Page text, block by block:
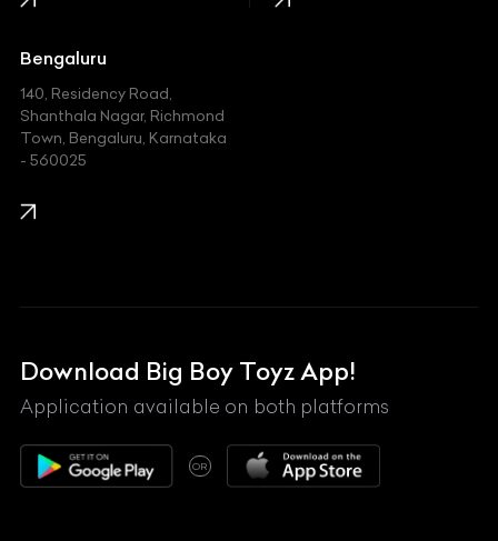
Jaguar
Jeep
Kawasaki
KIA
Lexus
Mahindra
Maserati
Maybach
McLaren
Bengaluru
140, Residency Road,
Shanthala Nagar, Richmond
Town, Bengaluru, Karnataka
- 560025
Download Big Boy Toyz App!
Application available on both platforms
OR